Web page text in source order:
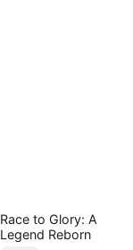
Race to Glory: A
Legend Reborn